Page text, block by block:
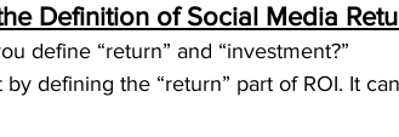
Definition of Social Media
define “return” and “investment?”
by defining the “return” part of ROI. It